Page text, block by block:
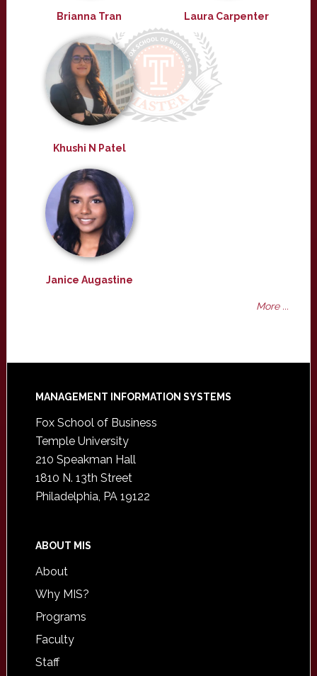
Brianna Tran Laura Carpenter
Khushi N Patel
Janice Augastine
More ...
Footer
MANAGEMENT INFORMATION SYSTEMS
Fox School of Business
Temple University
210 Speakman Hall
1810 N. 13th Street
Philadelphia, PA 19122
ABOUT MIS
About
Why MIS?
Programs
Faculty
Staff